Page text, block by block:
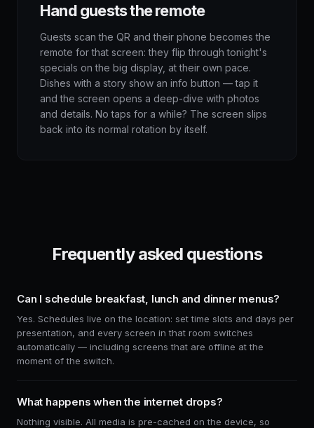
Hand guests the remote
Guests scan the QR and their phone becomes the
remote for that screen: they flip through tonight's
specials on the big display, at their own pace.
Dishes with a story show an info button — tap it
and the screen opens a deep-dive with photos
and details. No taps for a while? The screen slips
back into its normal rotation by itself.
Frequently asked questions
Can I schedule breakfast, lunch and dinner menus?
Yes. Schedules live on the location: set time slots and days per
presentation, and every screen in that room switches
automatically — including screens that are offline at the
moment of the switch.
What happens when the internet drops?
Nothing visible. All media is pre-cached on the device, so